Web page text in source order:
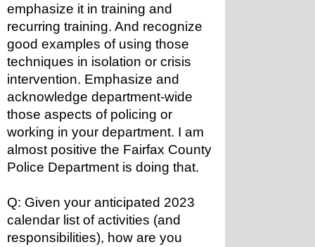
emphasize it in training and
recurring training. And recognize
good examples of using those
techniques in isolation or crisis
intervention. Emphasize and
acknowledge department-wide
those aspects of policing or
working in your department. I am
almost positive the Fairfax County
Police Department is doing that.
Q: Given your anticipated 2023
calendar list of activities (and
responsibilities), how are you